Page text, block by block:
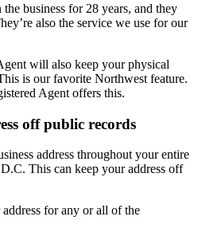
business for 28 years, and they
also the service we use for our
will also keep your physical
is our favorite Northwest feature.
Agent offers this.
off public records
address throughout your entire
This can keep your address off
for any or all of the